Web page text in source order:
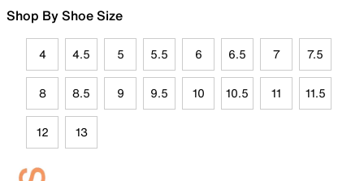
Shop By Shoe Size
4 4.5 5 5.5 6 6.5 7 7.5
8 8.5 9 9.5 10 10.5 11 11.5
12 13